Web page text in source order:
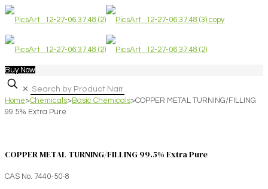
Buy Now
✕
Home>Chemicals>Basic Chemicals>COPPER METAL TURNING/FILLING
99.5% Extra Pure
COPPER METAL TURNING/FILLING 99.5% Extra Pure
CAS No. 7440-50-8